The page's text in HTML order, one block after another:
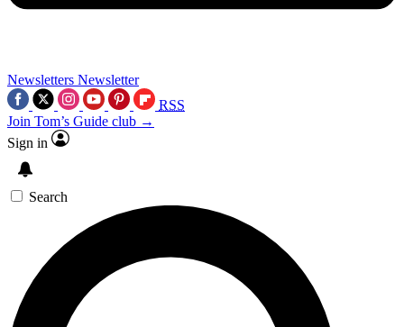
Newsletters Newsletter
RSS
Join Tom’s Guide club →
Sign in
Search